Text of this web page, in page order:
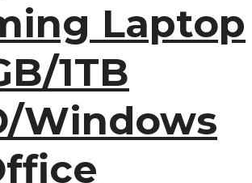
Laptop
1TB
Windows